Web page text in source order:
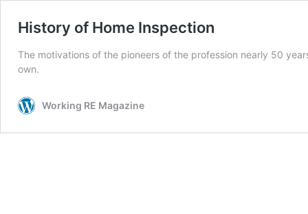
History of Home Inspection
The motivations of the pioneers of the profession nearly 50
own.
Working RE Magazine